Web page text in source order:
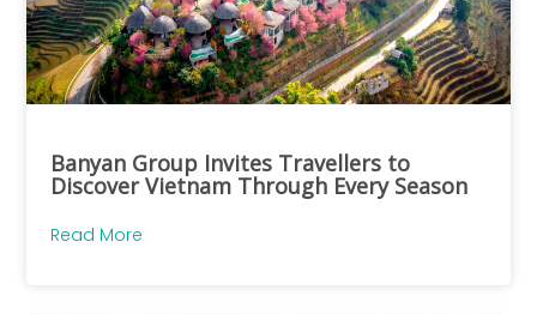
Banyan Group Invites Travellers to
Discover Vietnam Through Every Season
Read More